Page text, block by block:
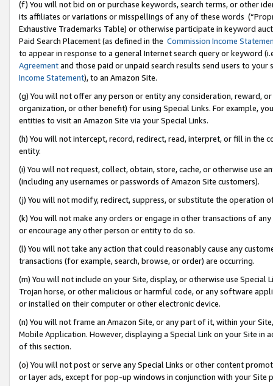
(f) You will not bid on or purchase keywords, search terms, or other
its affiliates or variations or misspellings of any of these words
Exhaustive Trademarks Table) or otherwise participate in keyword
Paid Search Placement (as defined in the Commission Income
to appear in response to a general Internet search query or keyword
Agreementand those paid or unpaid search results send users to
Income Statement), to an Amazon Site.
(g) You will not offer any person or entity any consideration, reward,
organization, or other benefit) for using Special Links. For example,
entities to visit an Amazon Site via your Special Links.
(h) You will not intercept, record, redirect, read, interpret, or fill in
entity.
(i) You will not request, collect, obtain, store, cache, or otherwise use
(including any usernames or passwords of Amazon Site customers).
(j) You will not modify, redirect, suppress, or substitute the operation
(k) You will not make any orders or engage in other transactions of
or encourage any other person or entity to do so.
(l) You will not take any action that could reasonably cause any
transactions (for example, search, browse, or order) are occurring.
(m) You will not include on your Site, display, or otherwise use
Trojan horse, or other malicious or harmful code, or any software
or installed on their computer or other electronic device.
(n) You will not frame an Amazon Site, or any part of it, within your
Mobile Application. However, displaying a Special Link on your Site
of this section.
(o) You will not post or serve any Special Links or other content
or layer ads, except for pop-up windows in conjunction with your